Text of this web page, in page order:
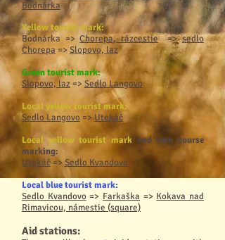
Bodnárka
Yellow tourist mark:
Bodnárka =>Chorepa, rázcestie =>sedlo
Chorepa =>Slopovo, laz
Green tourist mark:
Slopovo, laz=>Sedlo Langovo
Local yellow tourist mark:
Sedlo Langovo => Utekáč
Local yellow tourist mark and own course
marking:
Utekáč=>Sedlo Kvandovo
Local blue tourist mark:
Sedlo Kvandovo=> Farkaška => Kokava nad
Rimavicou, námestie (square)
Aid stations: